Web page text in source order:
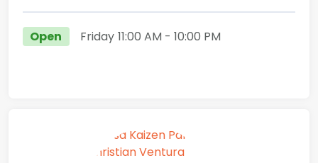
Open Friday 11:00 AM - 10:00 PM